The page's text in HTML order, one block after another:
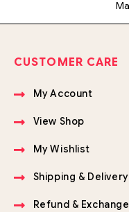
CUSTOMER CARE
My Account
View Shop
My Wishlist
Shipping & Delivery
Refund & Exchange